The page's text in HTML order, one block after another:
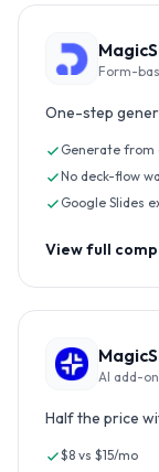
Form-
One-step
Generate from
No deck-flow
Google Slides
View full
AI add-
Half the price
$8 vs $15/mo